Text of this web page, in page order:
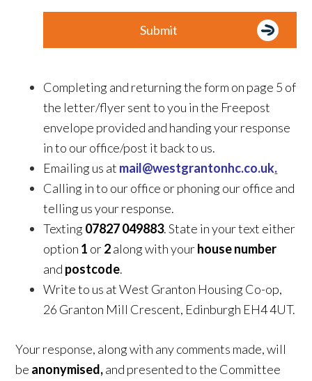
Completing and returning the form on page 5 of
the letter/flyer sent to you in the Freepost
envelope provided and handing your response
in to our office/post it back to us.
Emailing us at mail@westgrantonhc.co.uk.
Calling in to our office or phoning our office and
telling us your response.
Texting07827 049883. State in your text either
option 1 or2along with yourhouse number
and postcode.
Write to us at West Granton Housing Co-op,
26 Granton Mill Crescent, Edinburgh EH4 4UT.
Your response, along with any comments made, will
be anonymised,and presented to the Committee